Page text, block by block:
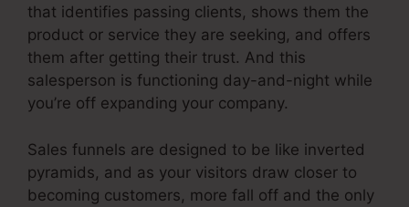
that identifies passing clients, shows them the
product or service they are seeking, and offers
them after getting their trust. And this
salesperson is functioning day-and-night while
you’re off expanding your company.
Sales funnels are designed to be like inverted
pyramids, and as your visitors draw closer to
becoming customers, more fall off and the only